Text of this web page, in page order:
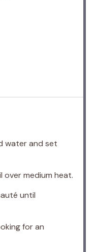
water and set
over medium heat.
until
for an